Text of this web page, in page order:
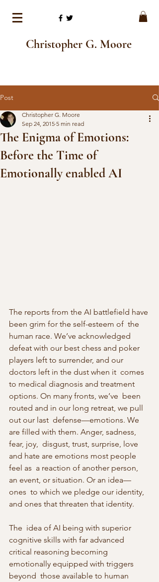
Christopher G. Moore
Post
The Enigma of Emotions:
Before the Time of
Emotionally enabled AI
Christopher G. Moore
Sep 24, 2015 5 min read
The reports from the AI battlefield have
been grim for the self-esteem of  the
human race. We’ve acknowledged
defeat with our best chess and poker
players left to surrender, and our
doctors left in the dust when it  comes
to medical diagnosis and treatment
options. On many fronts, we’ve  been
routed and in our long retreat, we pull
out our last  defense—emotions. We
are filled with them. Anger, sadness,
fear, joy,  disgust, trust, surprise, love
and hate are emotions most people
feel as  a reaction of another person,
an event, or situation. Or an idea—
ones  to which we pledge our identity,
and ones that threaten that identity.
The  idea of AI being with superior
cognitive skills with far advanced
critical reasoning becoming
emotionally equipped with triggers
beyond  those available to human